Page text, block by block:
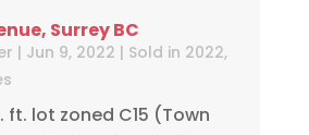
Surrey BC
| Jun 9, 2022 | Sold in 2022,
ft. lot zoned C15 (Town